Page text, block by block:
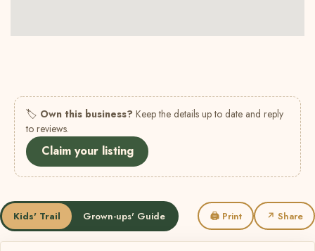
🏷 Own this business? Keep the details up to date and reply
to reviews.
Claim your listing
Kids' Trail Grown-ups' Guide 🖨 Print ↗ Share